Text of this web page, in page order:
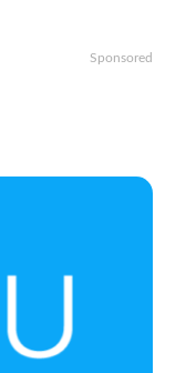
Sponsored